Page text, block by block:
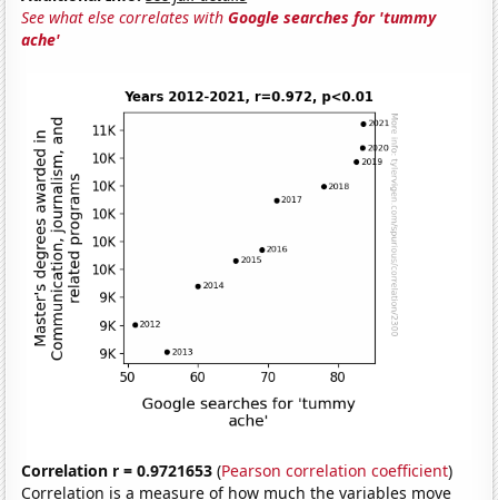
See what else correlates withGoogle searches for 'tummy
ache'
Correlation r = 0.9721653 (Pearson correlation coefficient)
Correlation is a measure of how much the variables move